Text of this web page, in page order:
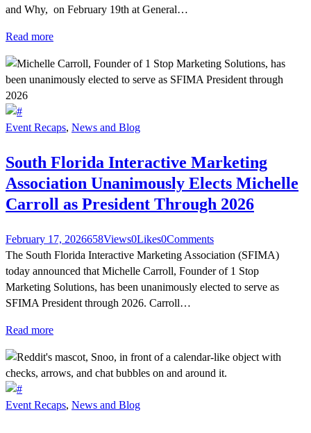
and Why, on February 19th at General…
Read more
Event Recaps, News and Blog
South Florida Interactive Marketing
Association Unanimously Elects Michelle
Carroll as President Through 2026
February 17, 2026658Views0Likes0Comments
The South Florida Interactive Marketing Association (SFIMA)
today announced that Michelle Carroll, Founder of 1 Stop
Marketing Solutions, has been unanimously elected to serve as
SFIMA President through 2026. Carroll…
Read more
Event Recaps, News and Blog